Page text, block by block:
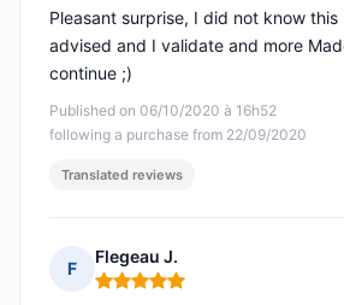
Published on 06/10/2020 à 16h52
following a purchase from 22/09/2020
Pleasant surprise, I did not know
advised and I validate and more
continue ;)
Translated reviews
F
Flegeau J.
Rating: 5 out of 5